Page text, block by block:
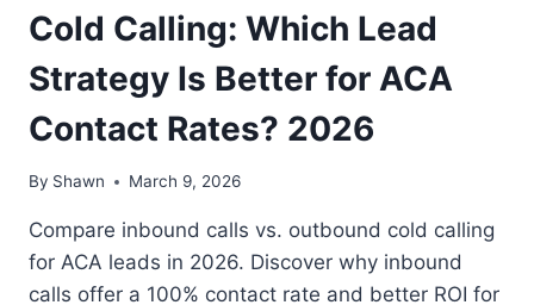
Cold Calling: Which Lead
Strategy Is Better for ACA
Contact Rates? 2026
By Shawn March 9, 2026
Compare inbound calls vs. outbound cold calling
for ACA leads in 2026. Discover why inbound
calls offer a 100% contact rate and better ROI for